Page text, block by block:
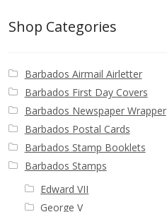
Shop Categories
Barbados Airmail Airletter
Barbados First Day Covers
Barbados Newspaper Wrapper
Barbados Postal Cards
Barbados Stamp Booklets
Barbados Stamps
Edward VII
George V